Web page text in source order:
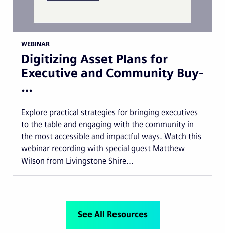
WEBINAR
Digitizing Asset Plans for
Executive and Community Buy-
…
Explore practical strategies for bringing executives
to the table and engaging with the community in
the most accessible and impactful ways. Watch this
webinar recording with special guest Matthew
Wilson from Livingstone Shire...
See All Resources